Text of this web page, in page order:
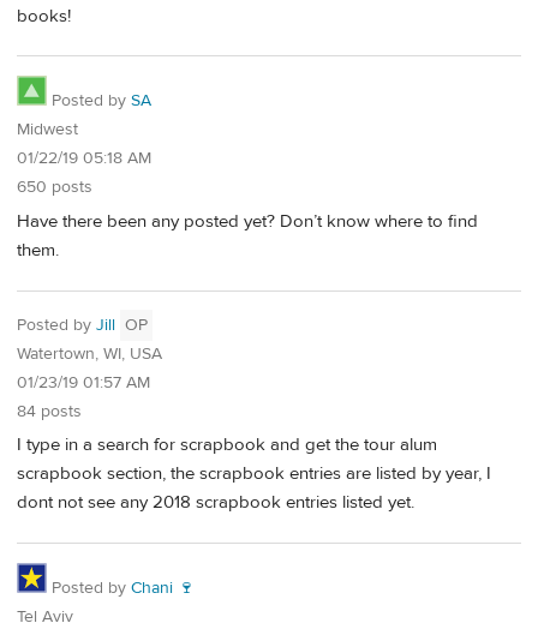
books!
Posted by SA
Midwest
01/22/19 05:18 AM
650 posts
Have there been any posted yet? Don’t know where to find
them.
Posted by Jill OP
Watertown, WI, USA
01/23/19 01:57 AM
84 posts
I type in a search for scrapbook and get the tour alum
scrapbook section, the scrapbook entries are listed by year, I
dont not see any 2018 scrapbook entries listed yet.
Posted by Chani 🍷
Tel Aviv